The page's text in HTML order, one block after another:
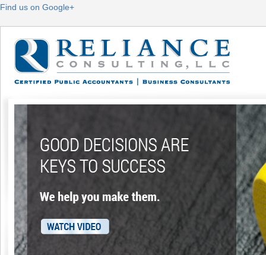
Find us on Google+